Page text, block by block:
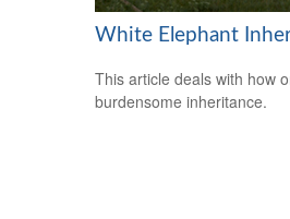
White Elephant
This article deals with how
burdensome inheritance.